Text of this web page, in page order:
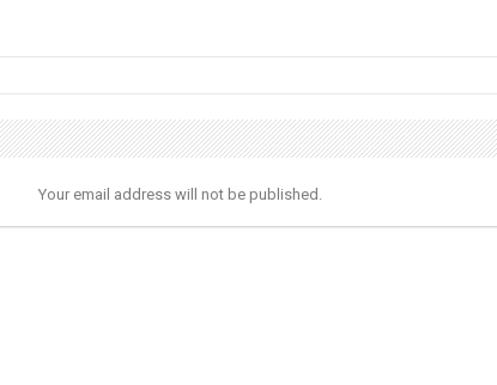
Your email address will not be published.